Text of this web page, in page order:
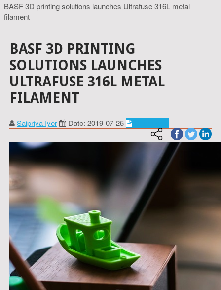
BASF 3D printing solutions launches Ultrafuse 316L metal
filament
BASF 3D PRINTING
SOLUTIONS LAUNCHES
ULTRAFUSE 316L METAL
FILAMENT
Saipriya Iyer Date: 2019-07-25